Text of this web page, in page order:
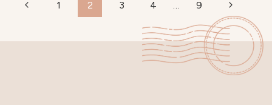
Page
navigation
Previous1 2 3 4 … 9
Next
Page